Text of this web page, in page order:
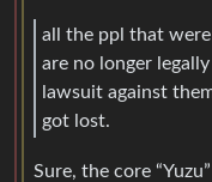
all the ppl that
are no longer
lawsuit against
got lost.
Sure, the core